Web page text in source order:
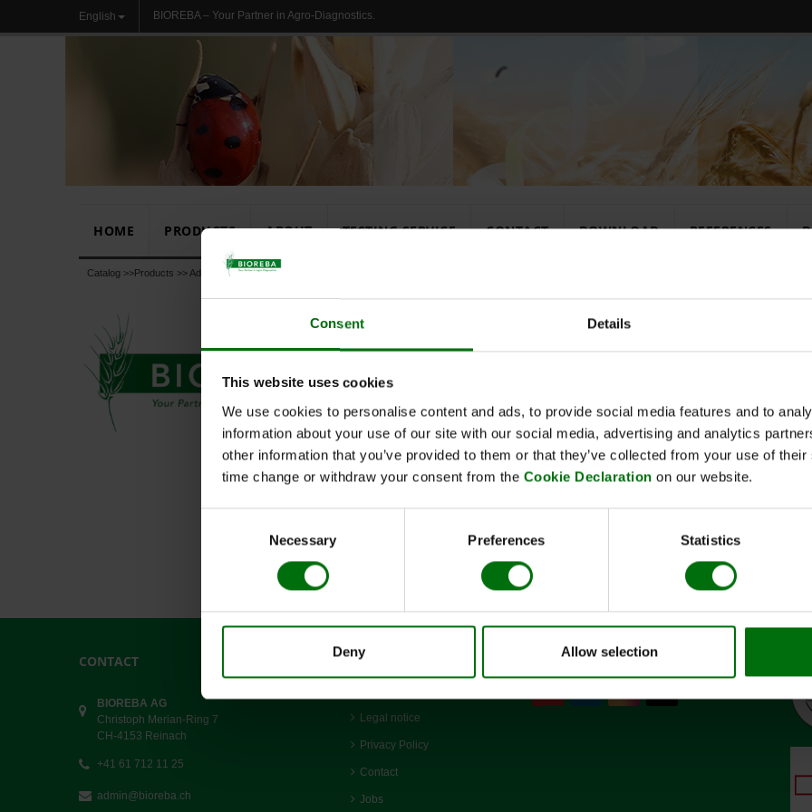
Consent Details
This website uses cookies
We use cookies to personalise content and ads, to provide social media features and to
information about your use of our site with our social media, advertising and analytics
other information that you’ve provided to them or that they’ve collected from your use of
time change or withdraw your consent from the Cookie Declaration on our website.
Necessary Preferences Statistics
Deny Allow selection
English BIOREBA – Your Partner in Agro-Diagnostics.
HOME PRODUCTS ABOUT TESTING SERVICE CONTACT DOWNLOAD REFERENCES
Catalog >>Products >> Additional products>>
Kurzbeschreibung
Art.Nr: 110140
Konjugatpuffer(10x)
CONTACT
BIOREBA AG
Christoph Merian-Ring 7
CH-4153 Reinach
+41 61 712 11 25
admin@bioreba.ch
LINKS
Legal notice
Privacy Policy
Contact
Jobs
SOCIAL MEDIA